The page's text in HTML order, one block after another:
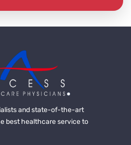
and state-of-the-art
best healthcare service to